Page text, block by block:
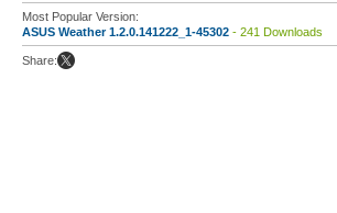
Most Popular Version:
ASUS Weather 1.2.0.141222_1-45302 - 241 Downloads
Share: